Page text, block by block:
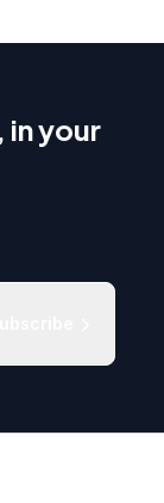
in your